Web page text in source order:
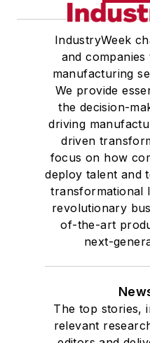
IndustryWeek
and companies
manufacturing
We provide
the decision-
driving
driven
focus on how
deploy talent and
transformational
revolutionary
of-the-art
next-
The top stories,
relevant